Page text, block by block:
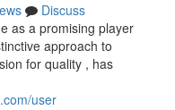
Discuss
as a promising player
approach to
for quality , has
user